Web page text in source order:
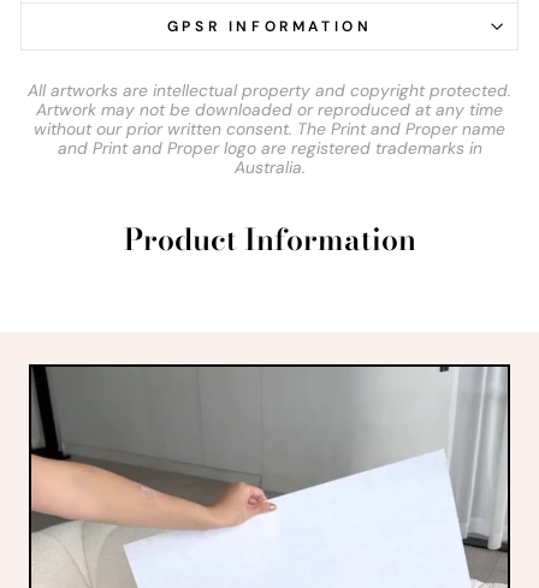
GPSR INFORMATION
All artworks are intellectual property and copyright protected.
Artwork may not be downloaded or reproduced at any time
without our prior written consent. The Print and Proper name
and Print and Proper logo are registered trademarks in
Australia.
Product Information